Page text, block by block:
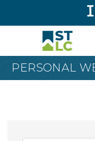
PERSONAL